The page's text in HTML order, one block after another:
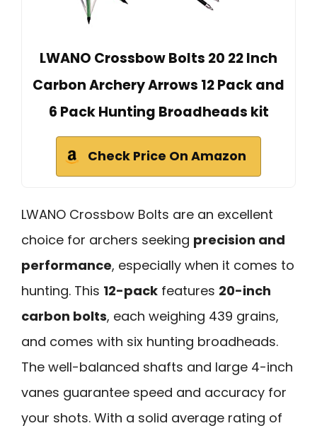
LWANO Crossbow Bolts 20 22 Inch
Carbon Archery Arrows 12 Pack and
6 Pack Hunting Broadheads kit
Check Price On Amazon
LWANO Crossbow Bolts are an excellent
choice for archers seeking precision and
performance, especially when it comes to
hunting. This 12-pack features 20-inch
carbon bolts, each weighing 439 grains,
and comes with six hunting broadheads.
The well-balanced shafts and large 4-inch
vanes guarantee speed and accuracy for
your shots. With a solid average rating of